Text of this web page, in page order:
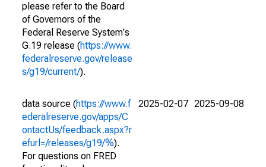
please refer to the Board
of Governors of the
Federal Reserve System's
G.19 release (https://www.
federalreserve.gov/release
s/g19/current/).
data source (https://www.f
ederalreserve.gov/apps/C
ontactUs/feedback.aspx?r
efurl=/releases/g19/%).
For questions on FRED
2025-02-07 2025-09-08